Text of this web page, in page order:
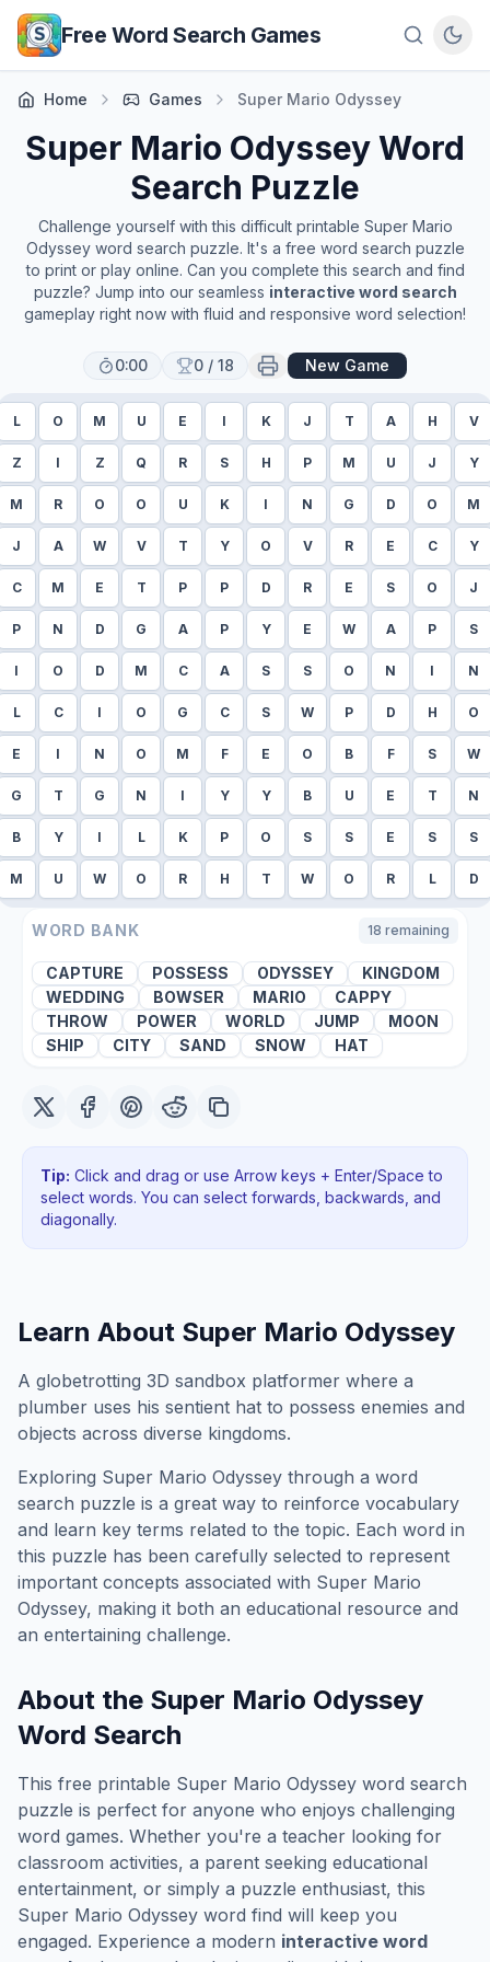
Skip to main content
Free Word Search Games
Home Games Super Mario Odyssey
Super Mario OdysseyWord
Search Puzzle
Challenge yourself with this difficult printable Super Mario
Odysseyword search puzzle. It's a free word search puzzle
to print or play online. Can you complete this search and find
puzzle? Jump into our seamless interactive word search
gameplay right now with fluid and responsive word selection!
0:00 0 / 18 New Game
L O M U E I K J T A H V
Z I Z Q R S H P M U J Y
M R O O U K I N G D O M
J A W V T Y O V R E C Y
C M E T P P D R E S O J
P N D G A P Y E W A P S
I O D M C A S S O N I N
L C I O G C S W P D H O
E I N O M F E O B F S W
G T G N I Y Y B U E T N
B Y I L K P O S S E S S
M U W O R H T W O R L D
WORD BANK 18 remaining
CAPTURE POSSESS ODYSSEY
KINGDOM
WEDDING
BOWSER MARIO
CAPPY
THROW
POWER WORLD JUMP
MOON
SHIP
CITY SAND SNOW HAT
Tip: Click and drag or use Arrow keys + Enter/Space to
select words. You can select forwards, backwards , and
diagonally.
Learn About Super Mario Odyssey
A globetrotting 3D sandbox platformer where a
plumber uses his sentient hat to possess enemies and
objects across diverse kingdoms.
Exploring Super Mario Odyssey through a word
search puzzle is a great way to reinforce vocabulary
and learn key terms related to the topic. Each word in
this puzzle has been carefully selected to represent
important concepts associated with Super Mario
Odyssey, making it both an educational resource and
an entertaining challenge.
About the Super Mario Odyssey
Word Search
This free printable Super Mario Odyssey word search
puzzle is perfect for anyone who enjoys challenging
word games. Whether you're a teacher looking for
classroom activities, a parent seeking educational
entertainment, or simply a puzzle enthusiast, this
Super Mario Odyssey word find will keep you
engaged. Experience a modern interactive word